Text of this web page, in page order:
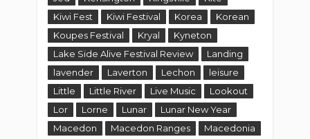
Kiwi Fest
Kiwi Festival Korea
Korean
Koupes Festival
Kryal
Kyneton
Lake Side Alive Festival Review
Landing
lavender
Laverton Lechon
leisure
Little
Little River Live Music
Lookout
Lor
Lorne Lunar
Lunar New Year
Macedon
Macedon Ranges
Macedonia